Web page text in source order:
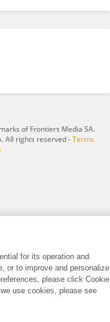
of Frontiers Media SA.
All rights reserved -Terms
for its operation and
or to improve and personalize
please click Cookie
use cookies, please see